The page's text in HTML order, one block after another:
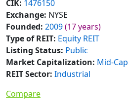
CIK: 1476150
Exchange: NYSE
Founded: 2009(17 years)
Type of REIT: Equity REIT
Listing Status: Public
Market Capitalization: Mid-Cap
REIT Sector: Industrial
Compare